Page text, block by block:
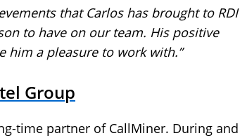
that Carlos has brought to RDI
to have on our team. His positive
him a pleasure to work with.”
Group
time partner of CallMiner. During and